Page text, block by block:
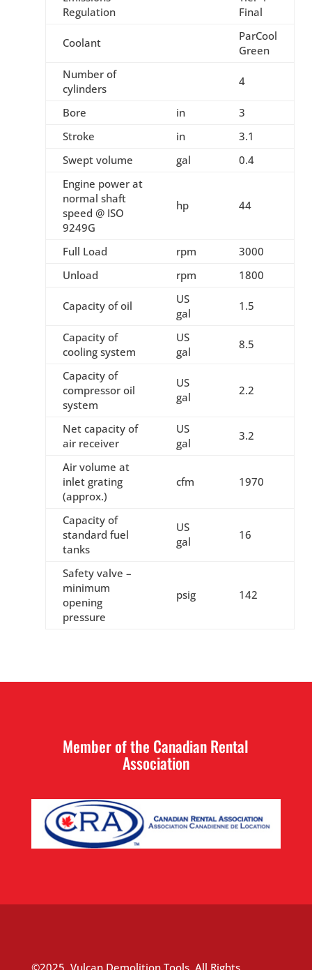
Regulation
Final
Coolant
ParCool
Green
Number of
cylinders
4
Bore in
3
Stroke
in
3.1
Swept volume
gal
0.4
Engine power at
normal shaft
speed @ ISO
9249G
hp 44
Full Load rpm
3000
Unload
rpm 1800
Capacity of oil
US
gal
1.5
Capacity of
cooling system
US
gal
8.5
Capacity of
compressor oil
system
US
gal
2.2
Net capacity of
air receiver
US
gal
3.2
Air volume at
inlet grating
(approx.)
cfm 1970
Capacity of
standard fuel
tanks
US
gal
16
Safety valve –
minimum
opening
pressure
psig 142
Member of the Canadian Rental
Association